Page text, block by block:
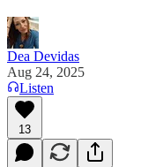
Dea Devidas
Aug 24, 2025
Listen
13